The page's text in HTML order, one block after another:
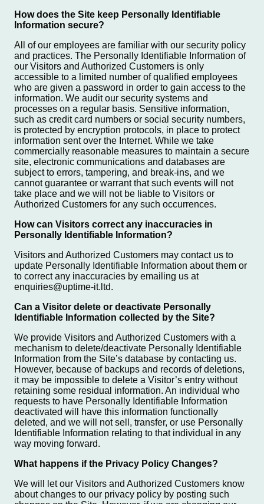
How does the Site keep Personally Identifiable
Information secure?
All of our employees are familiar with our security policy
and practices. The Personally Identifiable Information of
our Visitors and Authorized Customers is only
accessible to a limited number of qualified employees
who are given a password in order to gain access to the
information. We audit our security systems and
processes on a regular basis. Sensitive information,
such as credit card numbers or social security numbers,
is protected by encryption protocols, in place to protect
information sent over the Internet. While we take
commercially reasonable measures to maintain a secure
site, electronic communications and databases are
subject to errors, tampering, and break-ins, and we
cannot guarantee or warrant that such events will not
take place and we will not be liable to Visitors or
Authorized Customers for any such occurrences.
How can Visitors correct any inaccuracies in
Personally Identifiable Information?
Visitors and Authorized Customers may contact us to
update Personally Identifiable Information about them or
to correct any inaccuracies by emailing us at
enquiries@uptime-it.ltd.
Can a Visitor delete or deactivate Personally
Identifiable Information collected by the Site?
We provide Visitors and Authorized Customers with a
mechanism to delete/deactivate Personally Identifiable
Information from the Site’s database by contacting us.
However, because of backups and records of deletions,
it may be impossible to delete a Visitor’s entry without
retaining some residual information. An individual who
requests to have Personally Identifiable Information
deactivated will have this information functionally
deleted, and we will not sell, transfer, or use Personally
Identifiable Information relating to that individual in any
way moving forward.
What happens if the Privacy Policy Changes?
We will let our Visitors and Authorized Customers know
about changes to our privacy policy by posting such